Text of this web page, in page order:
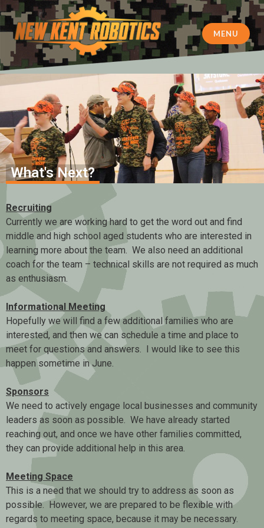
New Kent Robotics
MENU
What's Next?
Recruiting
Currently we are working hard to get the word out and find
middle and high school aged students who are interested in
learning more about the team. We also need an additional
coach for the team – technical skills are not required as much
as enthusiasm.
Informational Meeting
Hopefully we will find a few additional families who are
interested, and then we can schedule a time and place to
meet for questions and answers. I would like to see this
happen sometime in June.
Sponsors
We need to actively engage local businesses and community
leaders as soon as possible. We have already started
reaching out, and once we have other families committed,
they can provide additional help in this area.
Meeting Space
This is a need that we should try to address as soon as
possible. However, we are prepared to be flexible with
regards to meeting space, because it may be necessary.